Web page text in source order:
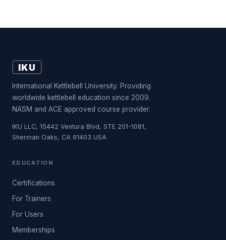
IKU
International Kettlebell University. Providing
worldwide kettlebell education since 2009.
NASM and ACE approved course provider.
IKU LLC, 15442 Ventura Blvd, STE 201-1081,
Sherman Oaks, CA 91403 USA
EDUCATION
Certifications
For Trainers
For Users
Memberships